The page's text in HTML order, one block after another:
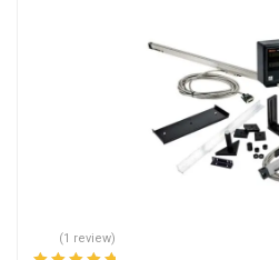
(1 review)